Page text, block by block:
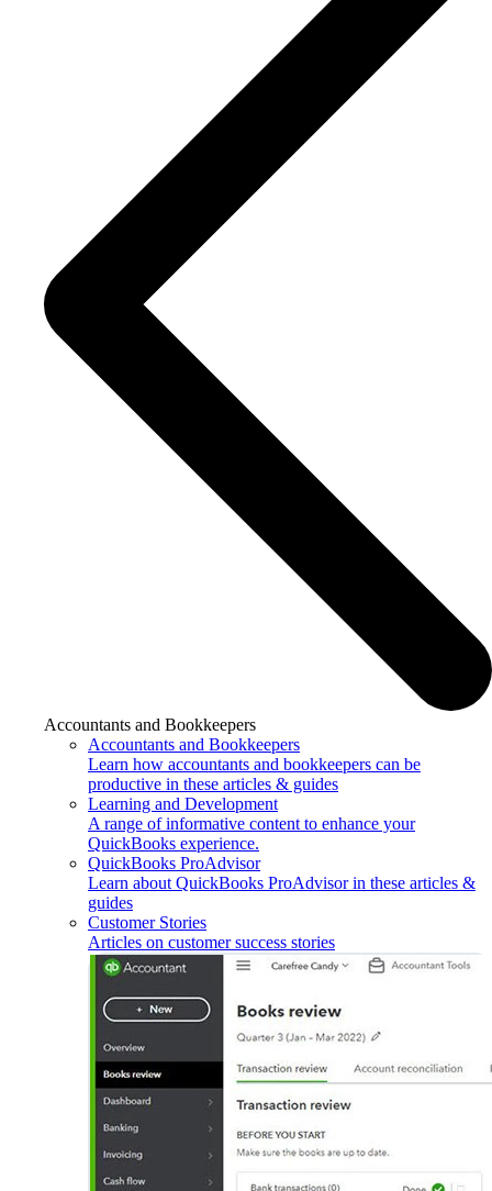
Accountants and Bookkeepers
Accountants and Bookkeepers
Learn how accountants and bookkeepers can be
productive in these articles & guides
Learning and Development
A range of informative content to enhance your
QuickBooks experience.
QuickBooks ProAdvisor
Learn about QuickBooks ProAdvisor in these articles &
guides
Customer Stories
Articles on customer success stories